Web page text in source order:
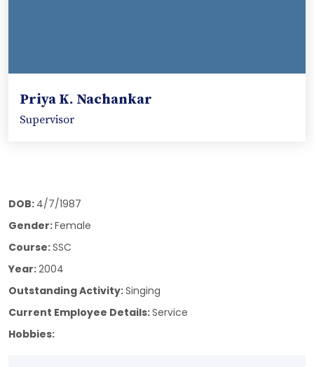
Priya K. Nachankar
Supervisor
DOB: 4/7/1987
Gender:Female
Course:SSC
Year:2004
Outstanding Activity:Singing
Current Employee Details:Service
Hobbies: